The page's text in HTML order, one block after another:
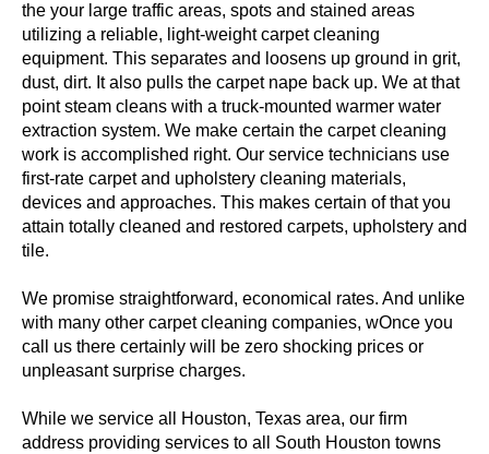
the your large traffic areas, spots and stained areas
utilizing a reliable, light-weight carpet cleaning
equipment. This separates and loosens up ground in grit,
dust, dirt. It also pulls the carpet nape back up. We at that
point steam cleans with a truck-mounted warmer water
extraction system. We make certain the carpet cleaning
work is accomplished right. Our service technicians use
first-rate carpet and upholstery cleaning materials,
devices and approaches. This makes certain of that you
attain totally cleaned and restored carpets, upholstery and
tile.
We promise straightforward, economical rates. And unlike
with many other carpet cleaning companies, wOnce you
call us there certainly will be zero shocking prices or
unpleasant surprise charges.
While we service all Houston, Texas area, our firm
address providing services to all South Houston towns